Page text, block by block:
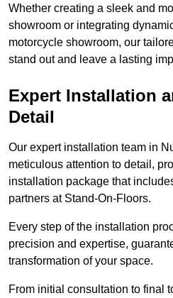
Whether creating a sleek and
showroom or integrating
motorcycle showroom, our
stand out and leave a lasting
Expert Installation
Detail
Our expert installation team in
meticulous attention to detail,
installation package that
partners at Stand-On-Floors.
Every step of the installation
precision and expertise,
transformation of your space.
From initial consultation to final